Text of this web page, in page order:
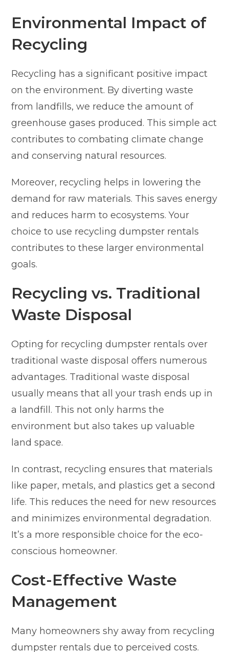
Environmental Impact of
Recycling
Recycling has a significant positive impact
on the environment. By diverting waste
from landfills, we reduce the amount of
greenhouse gases produced. This simple act
contributes to combating climate change
and conserving natural resources.
Moreover, recycling helps in lowering the
demand for raw materials. This saves energy
and reduces harm to ecosystems. Your
choice to use recycling dumpster rentals
contributes to these larger environmental
goals.
Recycling vs. Traditional
Waste Disposal
Opting for recycling dumpster rentals over
traditional waste disposal offers numerous
advantages. Traditional waste disposal
usually means that all your trash ends up in
a landfill. This not only harms the
environment but also takes up valuable
land space.
In contrast, recycling ensures that materials
like paper, metals, and plastics get a second
life. This reduces the need for new resources
and minimizes environmental degradation.
It’s a more responsible choice for the eco-
conscious homeowner.
Cost-Effective Waste
Management
Many homeowners shy away from recycling
dumpster rentals due to perceived costs.